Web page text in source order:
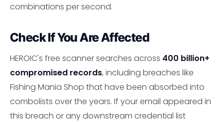
combinations per second.
Check If You Are Affected
HEROIC's free scanner searches across 400 billion+
compromised records, including breaches like
Fishing Mania Shop that have been absorbed into
combolists over the years. If your email appeared in
this breach or any downstream credential list